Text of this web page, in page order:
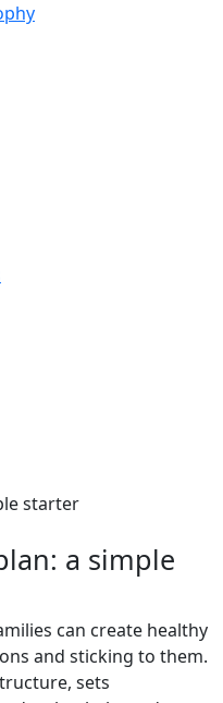
a simple
can create healthy
and sticking to them.
sets